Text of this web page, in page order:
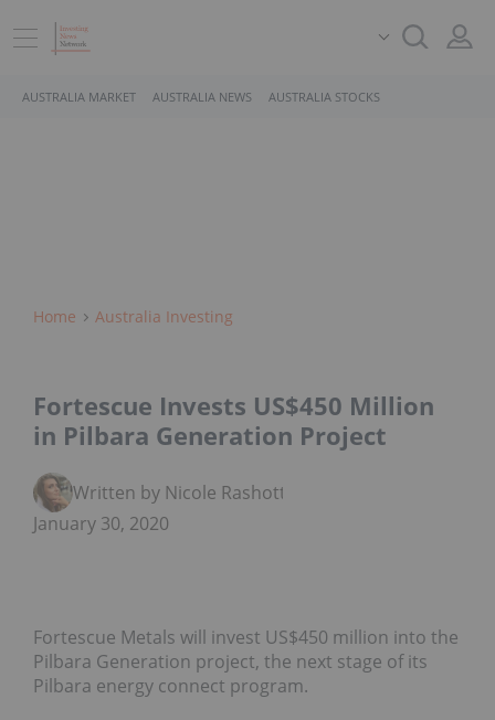
AUSTRALIA MARKET AUSTRALIA NEWS AUSTRALIA STOCKS
Home Australia Investing
Fortescue Invests US$450 Million
in Pilbara Generation Project
Written by Nicole Rashotte
January 30, 2020
Fortescue Metals will invest US$450 million into the
Pilbara Generation project, the next stage of its
Pilbara energy connect program.